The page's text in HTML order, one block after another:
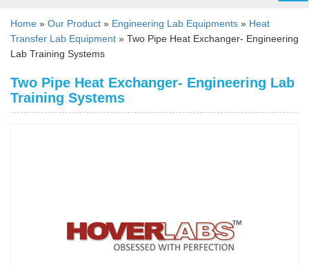
Home » Our Product » Engineering Lab Equipments » Heat
Transfer Lab Equipment » Two Pipe Heat Exchanger- Engineering
Lab Training Systems
Two Pipe Heat Exchanger- Engineering Lab
Training Systems